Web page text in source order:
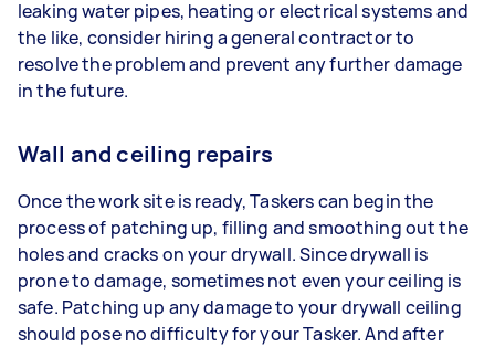
leaking water pipes, heating or electrical systems and
the like, consider hiring a general contractor to
resolve the problem and prevent any further damage
in the future.
Wall and ceiling repairs
Once the work site is ready, Taskers can begin the
process of patching up, filling and smoothing out the
holes and cracks on your drywall. Since drywall is
prone to damage, sometimes not even your ceiling is
safe. Patching up any damage to your drywall ceiling
should pose no difficulty for your Tasker. And after